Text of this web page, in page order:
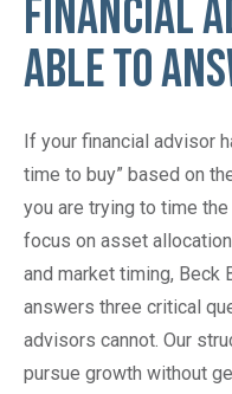
Financial
Able To
If your financial advisor
time to buy” based on
you are trying to time
focus on asset
and market timing,
answers three critical
advisors cannot. Our
pursue growth without